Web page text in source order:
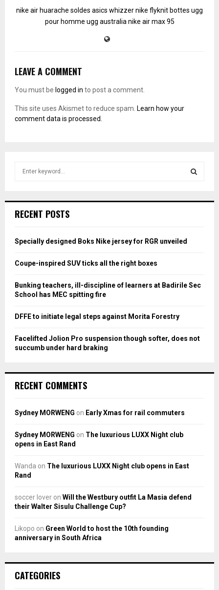
nike air huarache soldes asics whizzernike flyknitbottes ugg
pour homme ugg australia nike air max 95
LEAVE A COMMENT
You must be logged in to post a comment.
This site uses Akismet to reduce spam. Learn how your
comment data is processed.
h
o
:
H
RECENT POSTS
Specially designed Boks Nike jersey for RGR unveiled
Coupe-inspired SUV ticks all the right boxes
Bunking teachers, ill-discipline of learners at Badirile Sec
School has MEC spitting fire
DFFE to initiate legal steps against Morita Forestry
Facelifted Jolion Pro suspension though softer, does not
succumb under hard braking
RECENT COMMENTS
Sydney MORWENG on Early Xmas for rail commuters
Sydney MORWENG on The luxurious LUXX Night club
opens in East Rand
Wanda on The luxurious LUXX Night club opens in East
Rand
soccer lover on Will the Westbury outfit La Masia defend
their Walter Sisulu Challenge Cup?
Likopo on Green World to host the 10th founding
anniversary in South Africa
CATEGORIES